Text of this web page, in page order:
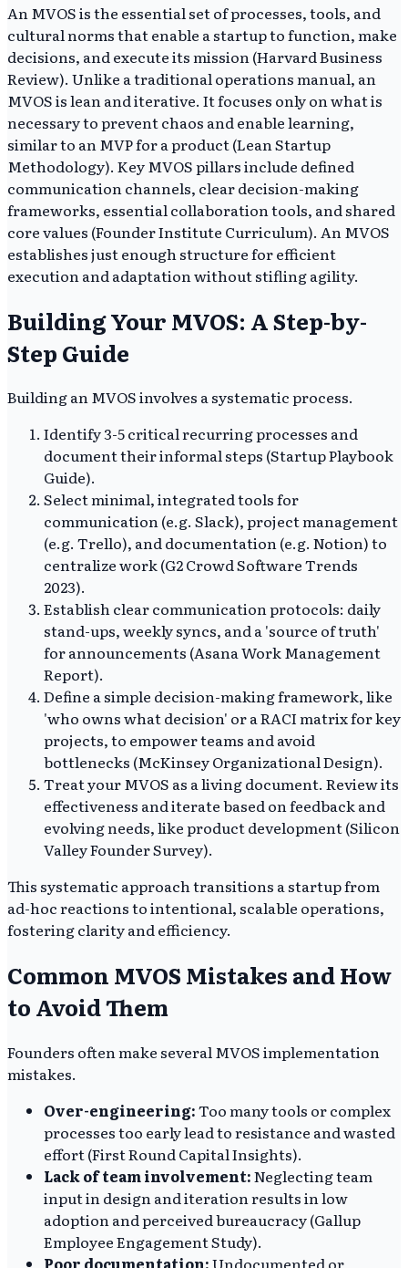
An MVOS is the essential set of processes, tools, and
cultural norms that enable a startup to function, make
decisions, and execute its mission (Harvard Business
Review). Unlike a traditional operations manual, an
MVOS is lean and iterative. It focuses only on what is
necessary to prevent chaos and enable learning,
similar to an MVP for a product (Lean Startup
Methodology). Key MVOS pillars include defined
communication channels, clear decision-making
frameworks, essential collaboration tools, and shared
core values (Founder Institute Curriculum). An MVOS
establishes just enough structure for efficient
execution and adaptation without stifling agility.
Building Your MVOS: A Step-by-
Step Guide
Building an MVOS involves a systematic process.
Identify 3-5 critical recurring processes and
document their informal steps (Startup Playbook
Guide).
Select minimal, integrated tools for
communication (e.g. Slack), project management
(e.g. Trello), and documentation (e.g. Notion) to
centralize work (G2 Crowd Software Trends
2023).
Establish clear communication protocols: daily
stand-ups, weekly syncs, and a 'source of truth'
for announcements (Asana Work Management
Report).
Define a simple decision-making framework, like
'who owns what decision' or a RACI matrix for key
projects, to empower teams and avoid
bottlenecks (McKinsey Organizational Design).
Treat your MVOS as a living document. Review its
effectiveness and iterate based on feedback and
evolving needs, like product development (Silicon
Valley Founder Survey).
This systematic approach transitions a startup from
ad-hoc reactions to intentional, scalable operations,
fostering clarity and efficiency.
Common MVOS Mistakes and How
to Avoid Them
Founders often make several MVOS implementation
mistakes.
Over-engineering:Too many tools or complex
processes too early lead to resistance and wasted
effort (First Round Capital Insights).
Lack of team involvement:Neglecting team
input in design and iteration results in low
adoption and perceived bureaucracy (Gallup
Employee Engagement Study).